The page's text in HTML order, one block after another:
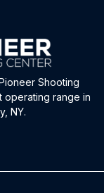
Shooting
operating range in
NY.